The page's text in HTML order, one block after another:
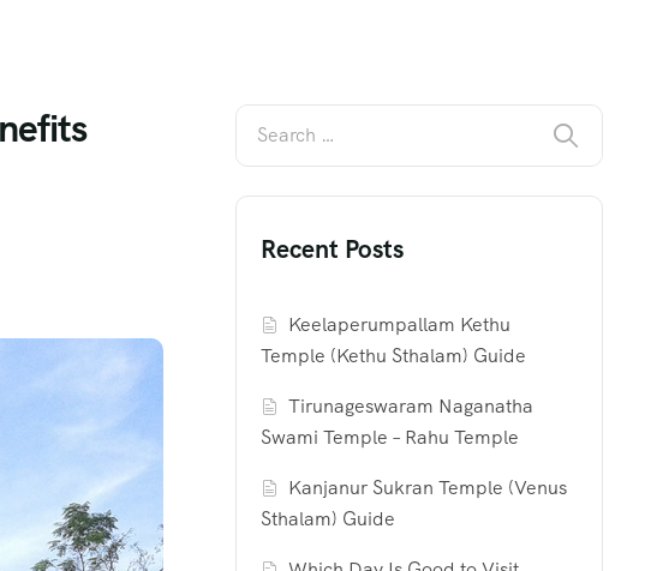
Recent Posts
Keelaperumpallam Kethu
Temple (Kethu Sthalam) Guide
Tirunageswaram Naganatha
Swami Temple – Rahu Temple
Kanjanur Sukran Temple (Venus
Sthalam) Guide